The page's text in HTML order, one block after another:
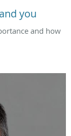
you
and how